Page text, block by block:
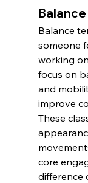
Balance
someone
working
focus on
and
improve
These
core
difference